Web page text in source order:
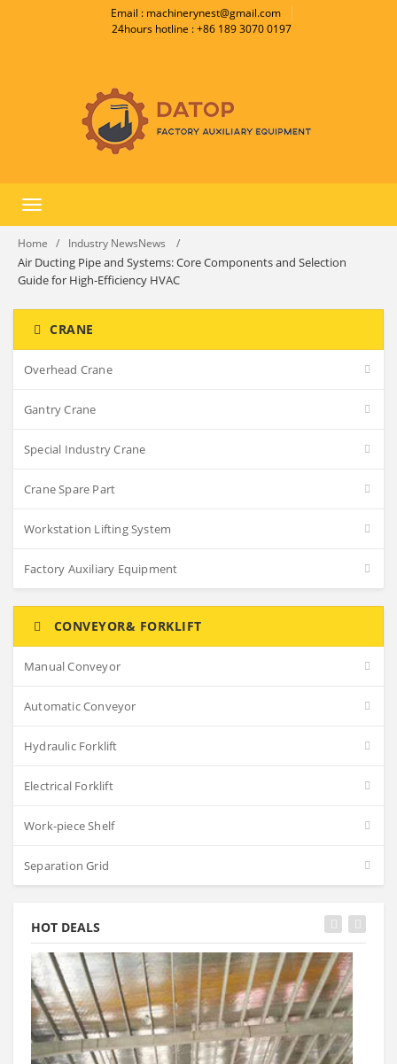
Email : machinerynest@gmail.com
24hours hotline : +86 189 3070 0197
Toggle
Home Industry NewsNews
Air Ducting Pipe and Systems: Core Components and Selection
Guide for High-Efficiency HVAC
CRANE
Overhead Crane
Gantry Crane
Special Industry Crane
Crane Spare Part
Workstation Lifting System
Factory Auxiliary Equipment
CONVEYOR& FORKLIFT
Manual Conveyor
Automatic Conveyor
Hydraulic Forklift
Electrical Forklift
Work-piece Shelf
Separation Grid
HOT DEALS